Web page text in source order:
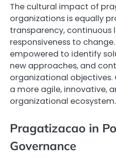
The cultural impact of
organizations is equally
transparency, continuous
responsiveness to
empowered to identify
new approaches, and
organizational objectives.
a more agile, innovative,
organizational ecosystem.
Pragatizacao in
Governance